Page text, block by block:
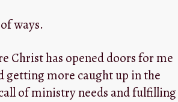
ways.
Christ has opened doors for me
getting more caught up in the
of ministry needs and fulfilling